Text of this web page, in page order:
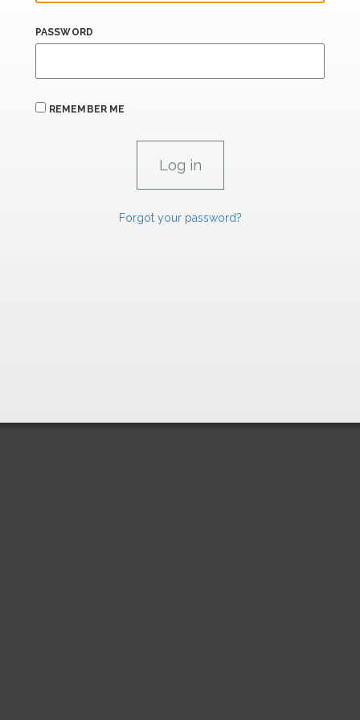
PASSWORD
REMEMBER ME
Forgot your password?